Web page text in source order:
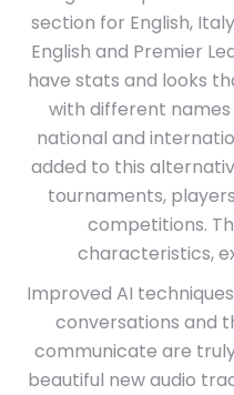
section for English,
English and Premier
have stats and looks
with different
national and
added to this
tournaments,
competitions.
characteristics,
Improved AI
conversations and
communicate are
beautiful new audio